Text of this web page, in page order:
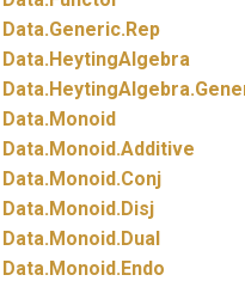
Data.Generic.Rep
Data.HeytingAlgebra
Data.HeytingAlgebra.
Data.Monoid
Data.Monoid.Additive
Data.Monoid.Conj
Data.Monoid.Disj
Data.Monoid.Dual
Data.Monoid.Endo